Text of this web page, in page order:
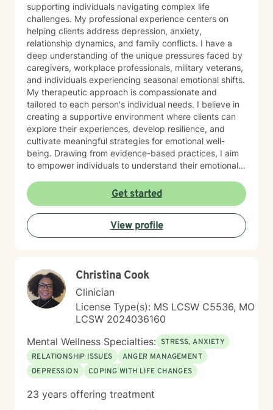
supporting individuals navigating complex life
challenges. My professional experience centers on
helping clients address depression, anxiety,
relationship dynamics, and family conflicts. I have a
deep understanding of the unique pressures faced by
caregivers, workplace professionals, military veterans,
and individuals experiencing seasonal emotional shifts.
My therapeutic approach is compassionate and
tailored to each person's individual needs. I believe in
creating a supportive environment where clients can
explore their experiences, develop resilience, and
cultivate meaningful strategies for emotional well-
being. Drawing from evidence-based practices, I aim
to empower individuals to understand their emotional
My work is particularly focused on supporting older
adults and those experiencing significant life
transitions. I bring a trauma-informed perspective to
our sessions, ensuring that every client feels heard,
respected, and supported in their healing journey.
balance and personal growth.
Get started
View profile
Christina Cook
Clinician
License Type(s): MS LCSW C5536, MO
LCSW 2024036160
Mental Wellness Specialties: STRESS, ANXIETY
RELATIONSHIP ISSUES
ANGER MANAGEMENT
DEPRESSION
COPING WITH LIFE CHANGES
23 years offering treatment